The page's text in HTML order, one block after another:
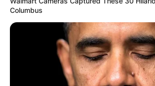
Tsitsipas of Greece and Cameron
Britain.
Columbus